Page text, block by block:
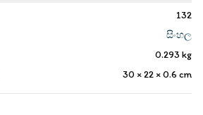
132
සිංහල
0.293 kg
30 × 22 × 0.6 cm